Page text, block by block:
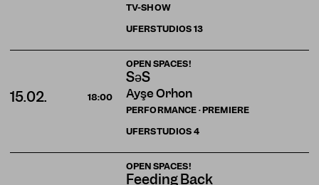
TV-SHOW
UFERSTUDIOS13
OPEN SPACES!
SəS
Ayşe Orhon
PERFORMANCE · PREMIERE
15.02. 18:00
UFERSTUDIOS4
OPEN SPACES!
Feeding Back